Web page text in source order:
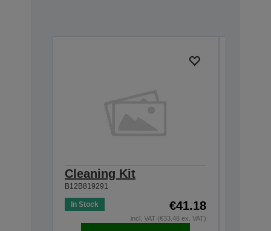
Cleaning Kit
B12B819291
In Stock €41.18
incl. VAT (€33.48 ex. VAT)